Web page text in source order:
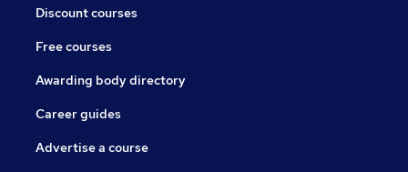
Discount courses
Free courses
Awarding body directory
Career guides
Advertise a course